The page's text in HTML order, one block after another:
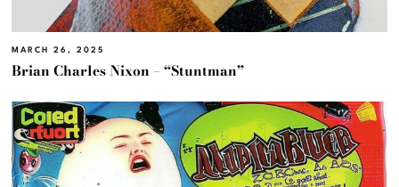
MARCH 26, 2025
Brian Charles Nixon – “Stuntman”